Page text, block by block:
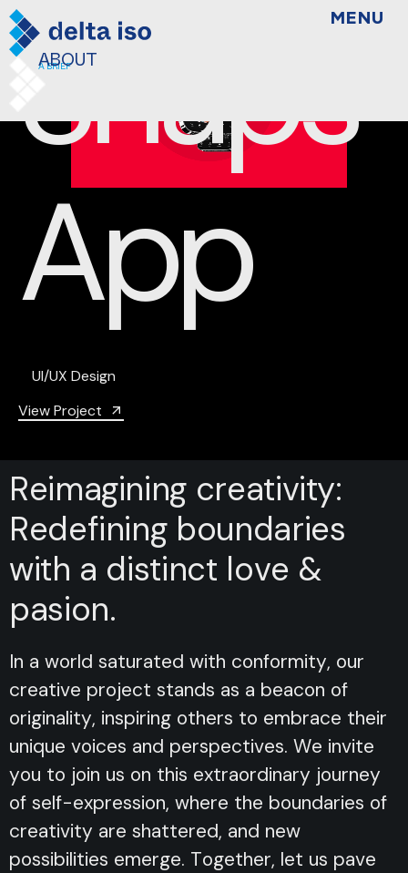
A BRIEF
ABOUT
MENU
Snaps
App
UI/UX Design
View Project
Reimagining creativity:
Redefining boundaries
with a distinct love &
pasion.
In a world saturated with conformity, our
creative project stands as a beacon of
originality, inspiring others to embrace their
unique voices and perspectives. We invite
you to join us on this extraordinary journey
of self-expression, where the boundaries of
creativity are shattered, and new
possibilities emerge. Together, let us pave